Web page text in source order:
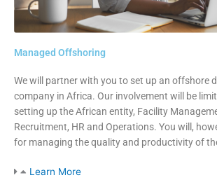
Managed Offshoring
We will partner with you to set up an offshore
company in Africa. Our involvement will be
setting up the African entity, Facility
Recruitment, HR and Operations. You will,
for managing the quality and productivity of
Learn More